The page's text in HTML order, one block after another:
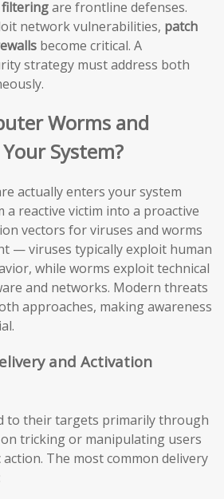
filteringare frontline defenses.
network vulnerabilities, patch
become critical. A
strategy must address both
Worms and
System?
actually enters your system
reactive victim into a proactive
vectors for viruses and worms
— viruses typically exploit human
while worms exploit technical
and networks. Modern threats
approaches, making awareness
and Activation
to their targets primarily through
tricking or manipulating users
The most common delivery